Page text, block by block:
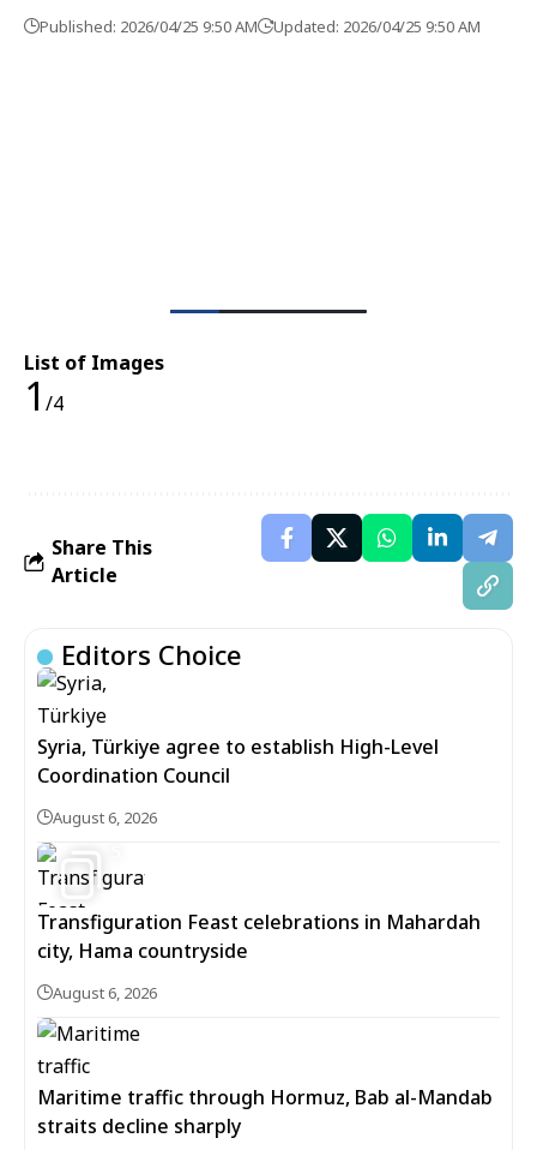
Published: 2026/04/25 9:50 AM Updated: 2026/04/25 9:50 AM
List of Images
1 /4
Share This
Article
Editors Choice
Syria, Türkiye agree to establish High-Level
Coordination Council
August 6, 2026
Transfiguration Feast celebrations in Mahardah
city, Hama countryside
August 6, 2026
Maritime traffic through Hormuz, Bab al-Mandab
straits decline sharply